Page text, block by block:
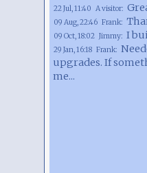
22 Jul, 11:40 A visitor:
09 Aug, 22:46 Frank:
09 Oct, 18:02 Jimmy: I
29 Jan, 16:18 Frank:
upgrades. If
me...